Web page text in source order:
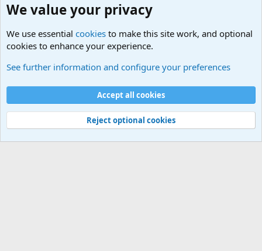
Cookies
Contact us
Terms and rules Privacy policy
Help
©
Military Quotes and Mottos
We value your privacy
We use essential cookies to make this site work, and optional
cookies to enhance your experience.
See further information and configure your preferences
Accept all cookies
Reject optional cookies